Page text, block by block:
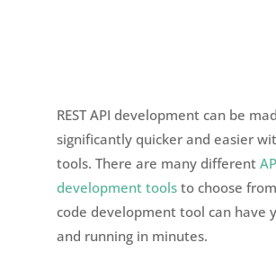
REST API development can be
significantly quicker and easier
tools. There are many different
development toolsto choose
code development tool can have
and running in minutes.